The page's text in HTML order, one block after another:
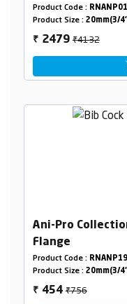
Product Code :
Product Size : 20mm(3/
₹ 2479₹4132
Ani-Pro
Flange
Product Code :
Product Size : 20mm(3/
₹ 454₹756